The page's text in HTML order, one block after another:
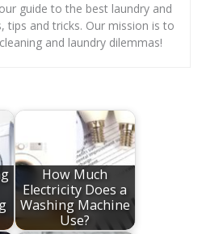
guide to the best laundry and
tips and tricks. Our mission is to
and laundry dilemmas!
How Much
Electricity Does a
Washing Machine
Use?